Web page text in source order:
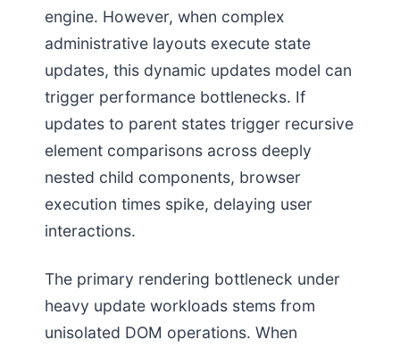
engine. However, when complex
administrative layouts execute state
updates, this dynamic updates model can
trigger performance bottlenecks. If
updates to parent states trigger recursive
element comparisons across deeply
nested child components, browser
execution times spike, delaying user
interactions.
The primary rendering bottleneck under
heavy update workloads stems from
unisolated DOM operations. When